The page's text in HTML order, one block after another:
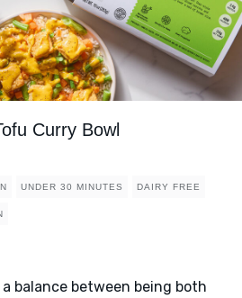
Curry Bowl
UNDER 30 MINUTES DAIRY FREE
balance between being both